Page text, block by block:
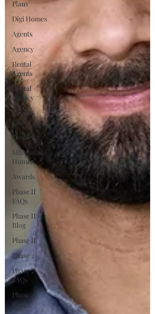
Plans
Digi Homes
Agents
Agency
Rental
Agents
Rental
Agency
Resale
Price
Quality
Millennial
Homes
Awards
Phase II
FAQs
Phase II
Blog
Phase II
Phase 2
Phase 2
FAQs
Phase 2
Blog